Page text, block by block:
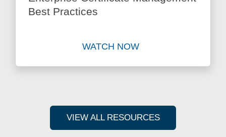
Best Practices
WATCH NOW
Watch SSLs 201:
VIEW ALL RESOURCES